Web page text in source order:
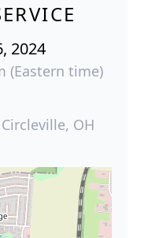
2024
(Eastern time)
OH